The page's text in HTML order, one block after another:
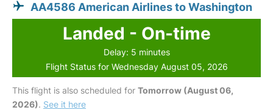
AA4586 American Airlines to Washington
Landed - On-time
Delay: 5 minutes
Flight Status for Wednesday August 05, 2026
This flight is also scheduled for Tomorrow (August 06,
2026). See it here